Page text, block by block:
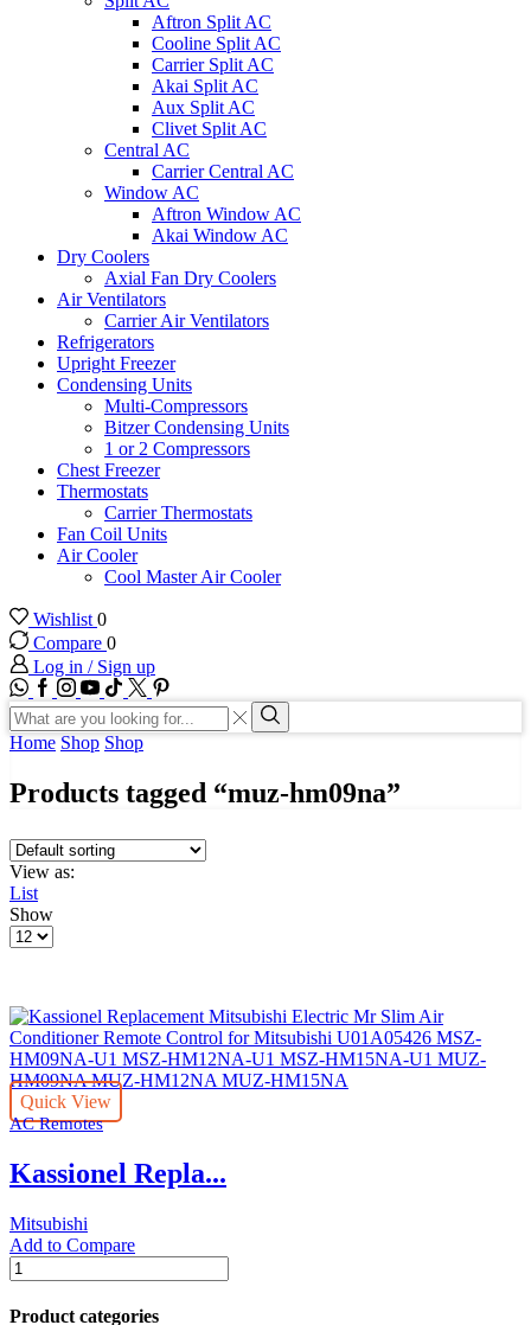
Aftron Split AC
Cooline Split AC
Carrier Split AC
Akai Split AC
Aux Split AC
Clivet Split AC
Central AC
Carrier Central AC
Window AC
Aftron Window AC
Akai Window AC
Dry Coolers
Axial Fan Dry Coolers
Air Ventilators
Carrier Air Ventilators
Refrigerators
Upright Freezer
Condensing Units
Multi-Compressors
Bitzer Condensing Units
1 or 2 Compressors
Chest Freezer
Thermostats
Carrier Thermostats
Fan Coil Units
Air Cooler
Cool Master Air Cooler
Wishlist 0
Compare 0
Log in / Sign up
WhatsApp
Facebook
Instagram
Youtube
Tik-
tok
Twitter
Search
input
Search
Home Shop Shop
Products tagged “muz-hm09na”
View as:
List
Show
Products
Quick View
AC Remotes
Kassionel Repla...
Mitsubishi
Add to Compare
Kassionel
Replacement
Mitsubishi
Product categories